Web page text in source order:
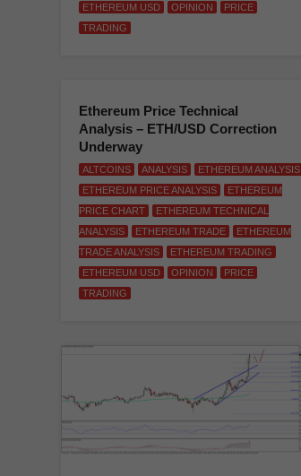
ETHEREUM USD
OPINION
PRICE
TRADING
Ethereum Price Technical
Analysis – ETH/USD Correction
Underway
ALTCOINS ANALYSIS
ETHEREUM ANALYSIS
ETHEREUM PRICE ANALYSIS
ETHEREUM
PRICE CHART
ETHEREUM TECHNICAL
ANALYSIS
ETHEREUM TRADE
ETHEREUM
TRADE ANALYSIS
ETHEREUM TRADING
ETHEREUM USD
OPINION
PRICE
TRADING